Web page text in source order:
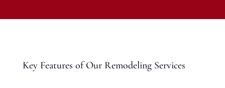
Key Features of Our Remodeling Services